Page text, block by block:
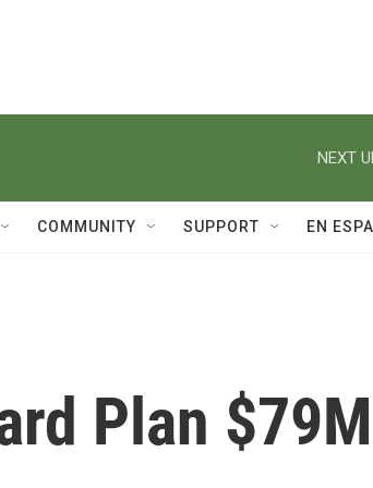
NEXT
COMMUNITY SUPPORT EN
Plan $79M